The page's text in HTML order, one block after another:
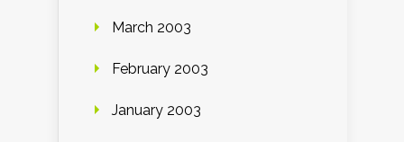
March 2003
February 2003
January 2003